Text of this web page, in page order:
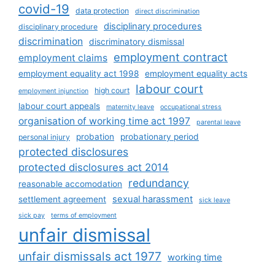
covid-19 data protection direct discrimination
disciplinary procedure disciplinary procedures
discrimination discriminatory dismissal
employment claims employment contract
employment equality act 1998 employment equality acts
employment injunction high court labour court
labour court appeals maternity leave occupational stress
organisation of working time act 1997 parental leave
personal injury probation probationary period
protected disclosures
protected disclosures act 2014
reasonable accomodation redundancy
settlement agreement sexual harassment
sick leave
sick pay
terms of employment
unfair dismissal
unfair dismissals act 1977 working time